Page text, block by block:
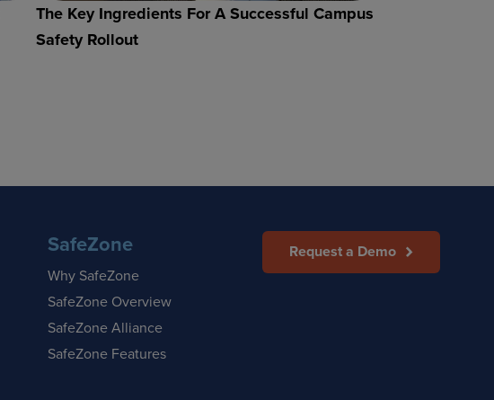
The Key Ingredients For A Successful Campus
Safety Rollout
SafeZone
Why SafeZone
SafeZone Overview
SafeZone Alliance
SafeZone Features
Request a Demo